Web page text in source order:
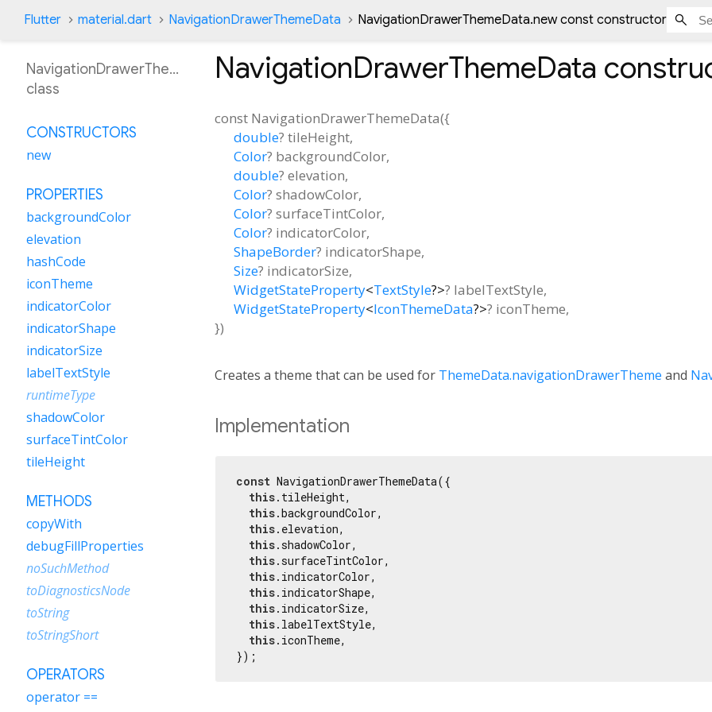
Flutter material.dart NavigationDrawerThemeData NavigationDrawerThemeData.new const constructor
NavigationDrawerThemeData
const NavigationDrawerThemeData({
double? tileHeight,
Color? backgroundColor,
double? elevation,
Color? shadowColor,
Color? surfaceTintColor,
Color? indicatorColor,
ShapeBorder? indicatorShape,
Size? indicatorSize,
WidgetStateProperty<TextStyle?>? labelTextStyle,
WidgetStateProperty<IconThemeData?>? iconTheme,
})
Creates a theme that can be used for ThemeData.navigationDrawerTheme and
Implementation
const NavigationDrawerThemeData({
this.tileHeight,
this.backgroundColor,
this.elevation,
this.shadowColor,
this.surfaceTintColor,
this.indicatorColor,
this.indicatorShape,
this.indicatorSize,
this.labelTextStyle,
this.iconTheme,
});
NavigationDrawerThemeData
class
CONSTRUCTORS
new
PROPERTIES
backgroundColor
elevation
hashCode
iconTheme
indicatorColor
indicatorShape
indicatorSize
labelTextStyle
runtimeType
shadowColor
surfaceTintColor
tileHeight
METHODS
copyWith
debugFillProperties
noSuchMethod
toDiagnosticsNode
toString
toStringShort
OPERATORS
operator ==